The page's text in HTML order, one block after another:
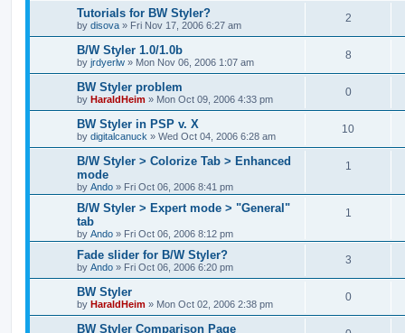
Tutorials for BW Styler?
by disova » Fri Nov 17, 2006 6:27 am
2
B/W Styler 1.0/1.0b
by jrdyerlw » Mon Nov 06, 2006 1:07 am
8
BW Styler problem
by HaraldHeim » Mon Oct 09, 2006 4:33 pm
0
BW Styler in PSP v. X
by digitalcanuck » Wed Oct 04, 2006 6:28 am
10
B/W Styler > Colorize Tab > Enhanced
mode
by Ando » Fri Oct 06, 2006 8:41 pm
1
B/W Styler > Expert mode > "General"
tab
by Ando » Fri Oct 06, 2006 8:12 pm
1
Fade slider for B/W Styler?
by Ando » Fri Oct 06, 2006 6:20 pm
3
BW Styler
by HaraldHeim » Mon Oct 02, 2006 2:38 pm
0
BW Styler Comparison Page